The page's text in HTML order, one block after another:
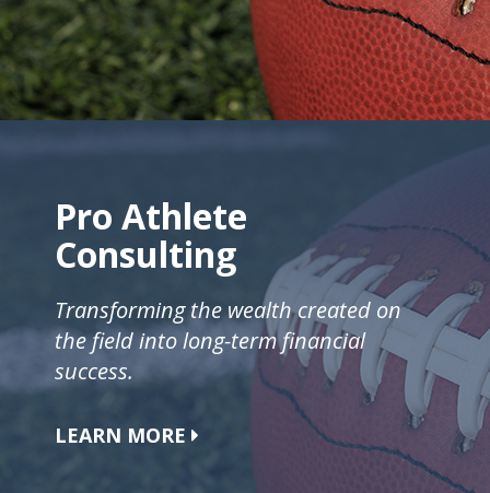
Pro Athlete
Consulting
Transforming the wealth created on
the field into long-term financial
success.
LEARN MORE